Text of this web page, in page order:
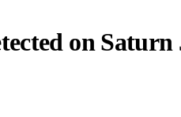
on Saturn